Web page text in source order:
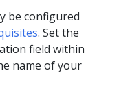
be configured
. Set the
field within
name of your